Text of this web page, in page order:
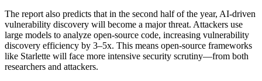
The report also predicts that in the second half of the year, AI-driven
vulnerability discovery will become a major threat. Attackers use
large models to analyze open-source code, increasing vulnerability
discovery efficiency by 3–5x. This means open-source frameworks
like Starlette will face more intensive security scrutiny—from both
researchers and attackers.